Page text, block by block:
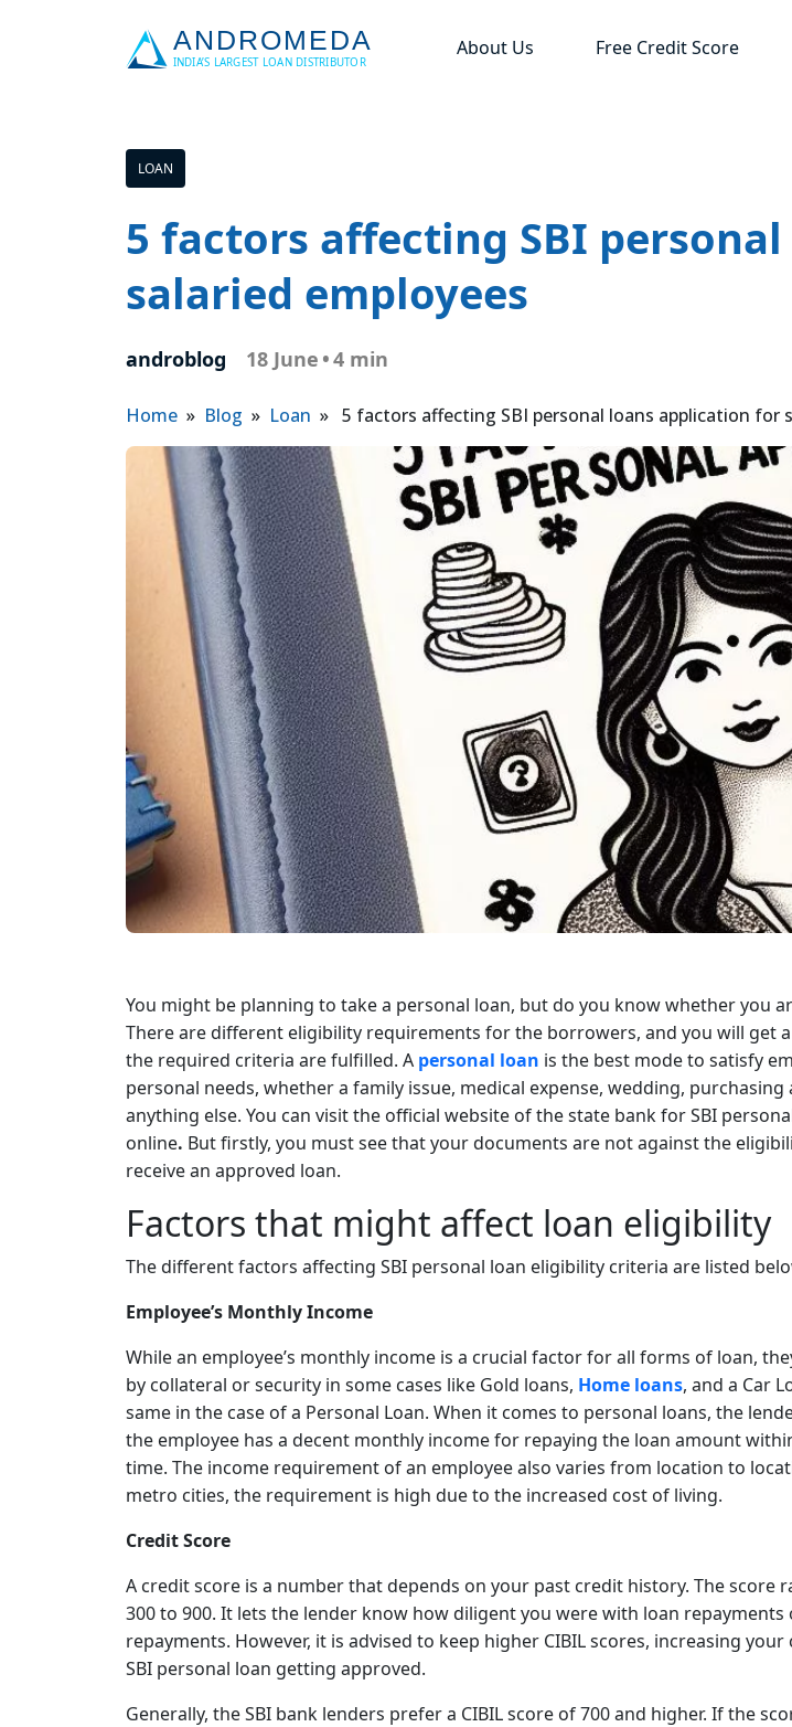
About Us Free Credit Score
LOAN
5 factors affecting SBI
salaried employees
androblog 18 June •4 min
Home » Blog » Loan » 5 factors affecting SBI personal loans application for
You might be planning to take a personal loan, but do you know whether you
There are different eligibility requirements for the borrowers, and you will get
the required criteria are fulfilled. A personal loan is the best mode to satisfy
personal needs, whether a family issue, medical expense, wedding, purchasing
anything else. You can visit the official website of the state bank for SBI
online. But firstly, you must see that your documents are not against the
receive an approved loan.
Factors that might affect loan eligibility
The different factors affecting SBI personal loan eligibility criteria are listed
Employee’s Monthly Income
While an employee’s monthly income is a crucial factor for all forms of loan,
by collateral or security in some cases like Gold loans, Home loans, and a Car
same in the case of a Personal Loan. When it comes to personal loans, the
the employee has a decent monthly income for repaying the loan amount
time. The income requirement of an employee also varies from location to
metro cities, the requirement is high due to the increased cost of living.
Credit Score
A credit score is a number that depends on your past credit history. The score
300 to 900. It lets the lender know how diligent you were with loan repayments
repayments. However, it is advised to keep higher CIBIL scores, increasing
SBI personal loan getting approved.
Generally, the SBI bank lenders prefer a CIBIL score of 700 and higher. If the